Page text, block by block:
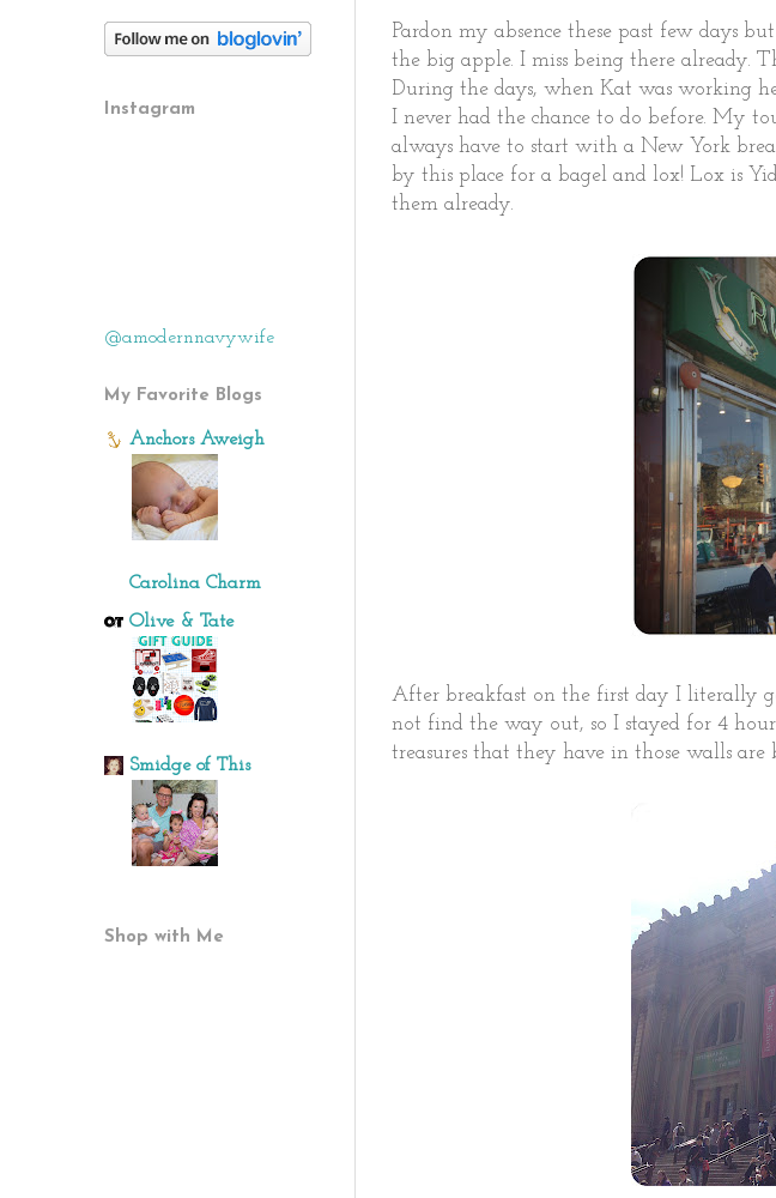
Pardon my absence these past few days
the big apple. I miss being there already.
During the days, when Kat was working
I never had the chance to do before. My
always have to start with a New York
by this place for a bagel and lox! Lox is
them already.
After breakfast on the first day I literally
not find the way out, so I stayed for 4
treasures that they have in those walls
Instagram
@amodernnavywife
My Favorite Blogs
Anchors Aweigh
Carolina Charm
Olive & Tate
Smidge of This
Shop with Me